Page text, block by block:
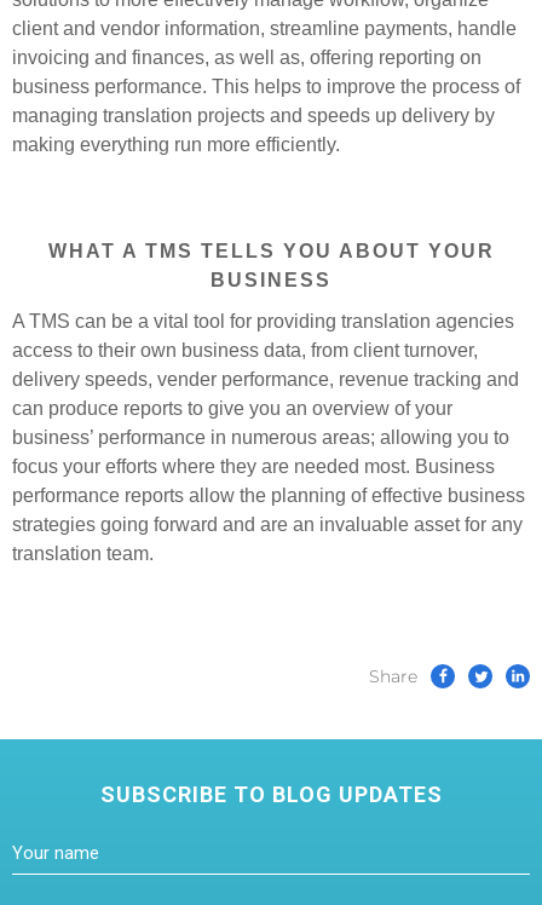
client and vendor information, streamline payments, handle
invoicing and finances, as well as, offering reporting on
business performance. This helps to improve the process of
managing translation projects and speeds up delivery by
making everything run more efficiently.
WHAT A TMS TELLS YOU ABOUT YOUR
BUSINESS
A TMS can be a vital tool for providing translation agencies
access to their own business data, from client turnover,
delivery speeds, vender performance, revenue tracking and
can produce reports to give you an overview of your
business’ performance in numerous areas; allowing you to
focus your efforts where they are needed most. Business
performance reports allow the planning of effective business
strategies going forward and are an invaluable asset for any
translation team.
Share
SUBSCRIBE TO BLOG UPDATES